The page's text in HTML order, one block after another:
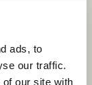
ads, to
our traffic.
our site with